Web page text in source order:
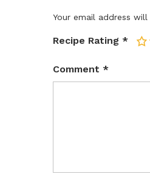
Your email address
Recipe Rating * 2
Comment *